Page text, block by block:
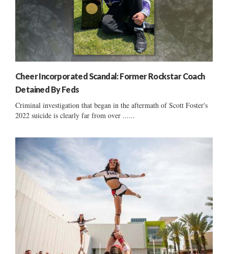
Cheer Incorporated Scandal: Former Rockstar Coach
Detained By Feds
Criminal investigation that began in the aftermath of Scott Foster's
2022 suicide is clearly far from over ......